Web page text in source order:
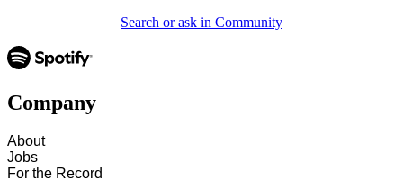
Search or ask in Community
Company
About
Jobs
For the Record